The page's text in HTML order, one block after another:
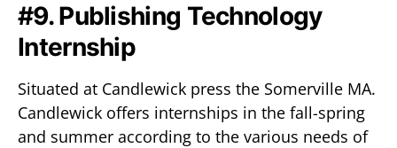
#9. Publishing Technology
Internship
Situated at Candlewick press the Somerville MA.
Candlewick offers internships in the fall-spring
and summer according to the various needs of